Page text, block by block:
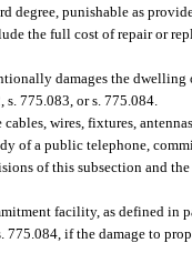
degree, punishable as
the full cost of repair or
damages the dwelling
775.083, or s. 775.084.
wires, fixtures,
of a public telephone,
of this subsection and
facility, as defined in
if the damage to